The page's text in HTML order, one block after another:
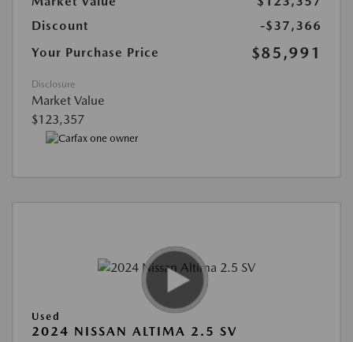
Discount
-$37,366
Your Purchase Price
$85,991
Disclosure
Market Value
$123,357
Used
2024 NISSAN ALTIMA 2.5 SV